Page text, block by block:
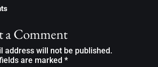
a Comment
address will not be published.
are marked *